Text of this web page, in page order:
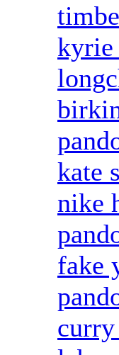
kyrie
kate
nike
fake
curry